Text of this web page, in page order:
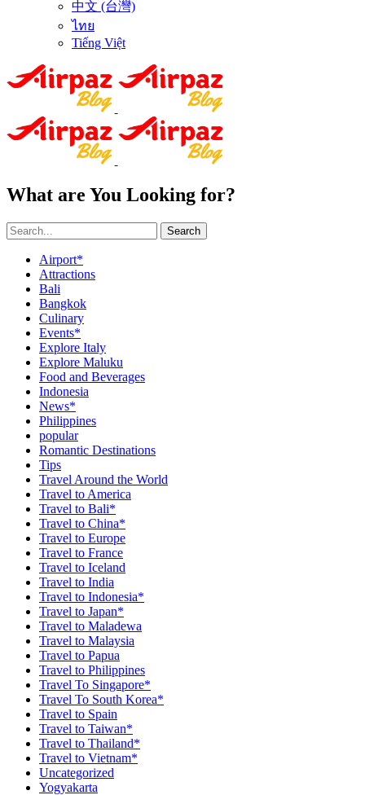
中文 (台灣)
ไทย
Tiếng Việt
What are You Looking for?
Search
Airport*
Attractions
Bali
Bangkok
Culinary
Events*
Explore Italy
Explore Maluku
Food and Beverages
Indonesia
News*
Philippines
popular
Romantic Destinations
Tips
Travel Around the World
Travel to America
Travel to Bali*
Travel to China*
Travel to Europe
Travel to France
Travel to Iceland
Travel to India
Travel to Indonesia*
Travel to Japan*
Travel to Maladewa
Travel to Malaysia
Travel to Papua
Travel to Philippines
Travel To Singapore*
Travel To South Korea*
Travel to Spain
Travel to Taiwan*
Travel to Thailand*
Travel to Vietnam*
Uncategorized
Yogyakarta